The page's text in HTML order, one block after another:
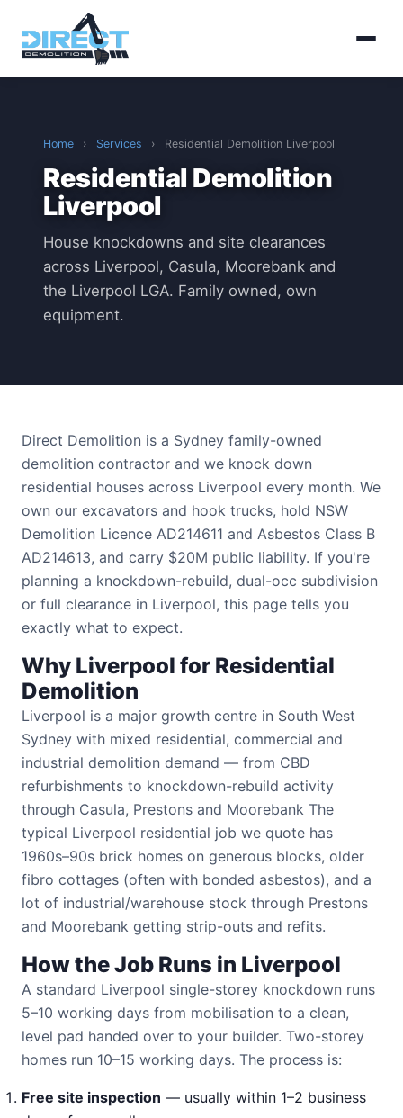
Home › Services › Residential Demolition Liverpool
Residential Demolition
Liverpool
House knockdowns and site clearances
across Liverpool, Casula, Moorebank and
the Liverpool LGA. Family owned, own
equipment.
Direct Demolition is a Sydney family-owned
demolition contractor and we knock down
residential houses across Liverpool every month. We
own our excavators and hook trucks, hold NSW
Demolition Licence AD214611 and Asbestos Class B
AD214613, and carry $20M public liability. If you're
planning a knockdown-rebuild, dual-occ subdivision
or full clearance in Liverpool, this page tells you
exactly what to expect.
Why Liverpool for Residential
Demolition
Liverpool is a major growth centre in South West
Sydney with mixed residential, commercial and
industrial demolition demand — from CBD
refurbishments to knockdown-rebuild activity
through Casula, Prestons and Moorebank The
typical Liverpool residential job we quote has
1960s–90s brick homes on generous blocks, older
fibro cottages (often with bonded asbestos), and a
lot of industrial/warehouse stock through Prestons
and Moorebank getting strip-outs and refits.
How the Job Runs in Liverpool
A standard Liverpool single-storey knockdown runs
5–10 working days from mobilisation to a clean,
level pad handed over to your builder. Two-storey
homes run 10–15 working days. The process is:
Free site inspection — usually within 1–2 business